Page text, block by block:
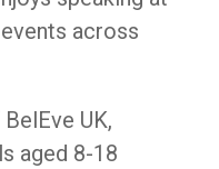
across
UK,
aged 8-18